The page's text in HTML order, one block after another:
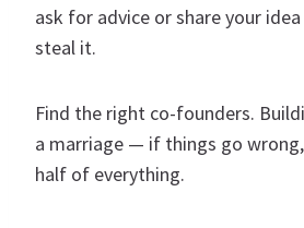
ask for advice or share your
steal it.
Find the right co-founders.
a marriage — if things go
half of everything.